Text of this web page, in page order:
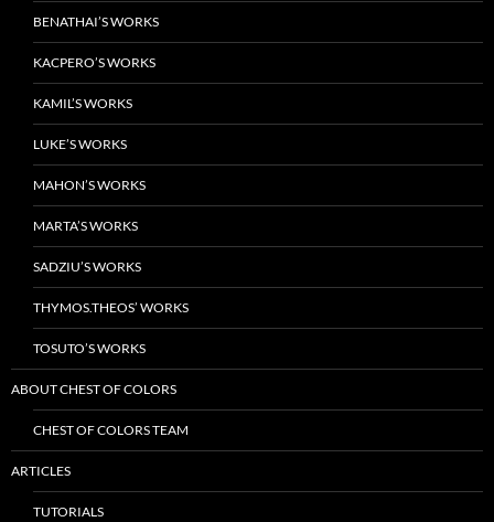
BENATHAI’S WORKS
KACPERO’S WORKS
KAMIL’S WORKS
LUKE’S WORKS
MAHON’S WORKS
MARTA’S WORKS
SADZIU’S WORKS
THYMOS.THEOS’ WORKS
TOSUTO’S WORKS
ABOUT CHEST OF COLORS
CHEST OF COLORS TEAM
ARTICLES
TUTORIALS